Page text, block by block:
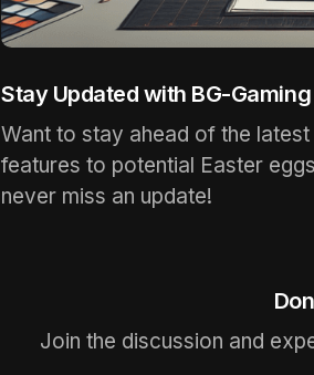
Stay Updated with BG-Gaming
Want to stay ahead of the
features to potential Easter
never miss an update!
Join the discussion and